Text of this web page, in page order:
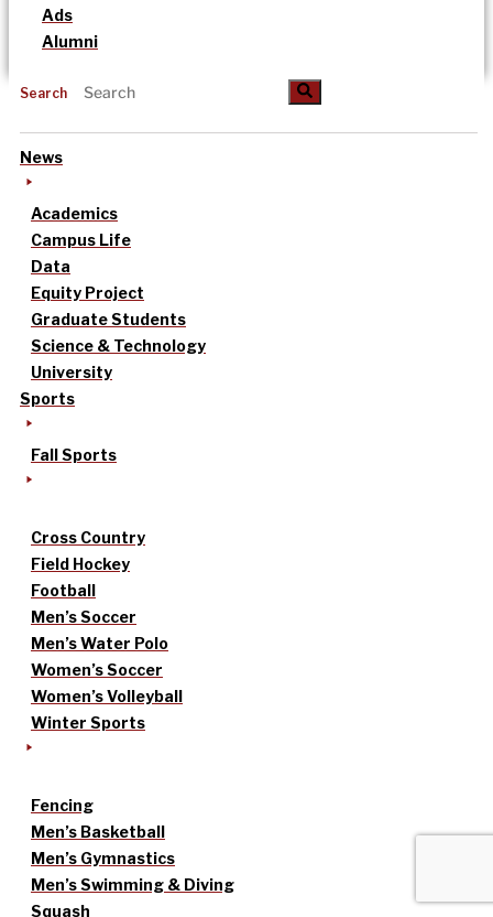
Ads
Alumni
Search
News
Academics
Campus Life
Data
Equity Project
Graduate Students
Science & Technology
University
Sports
Fall Sports
Cross Country
Field Hockey
Football
Men’s Soccer
Men’s Water Polo
Women’s Soccer
Women’s Volleyball
Winter Sports
Fencing
Men’s Basketball
Men’s Gymnastics
Men’s Swimming & Diving
Squash